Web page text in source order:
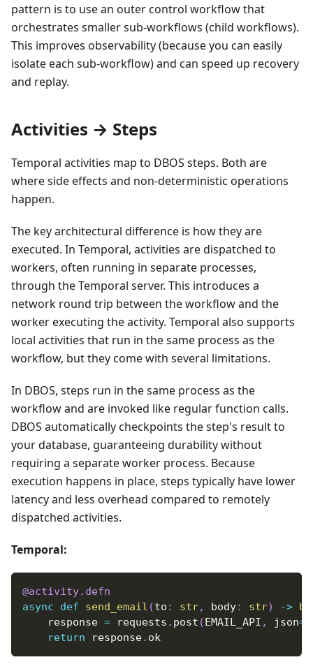
pattern is to use an outer control workflow that
orchestrates smaller sub-workflows (child workflows).
This improves observability (because you can easily
isolate each sub-workflow) and can speed up recovery
and replay.
Activities → Steps
Temporal activities map to DBOS steps. Both are
where side effects and non-deterministic operations
happen.
The key architectural difference is how they are
executed. In Temporal, activities are dispatched to
workers, often running in separate processes,
through the Temporal server. This introduces a
network round trip between the workflow and the
worker executing the activity. Temporal also supports
local activities that run in the same process as the
workflow, but they come with several limitations.
In DBOS, steps run in the same process as the
workflow and are invoked like regular function calls.
DBOS automatically checkpoints the step's result to
your database, guaranteeing durability without
requiring a separate worker process. Because
execution happens in place, steps typically have lower
latency and less overhead compared to remotely
dispatched activities.
Temporal:
@activity. defn
async
def send_email (to : str, body: str) ->
    response
= requests . post (EMAIL_API , json=
return response. ok